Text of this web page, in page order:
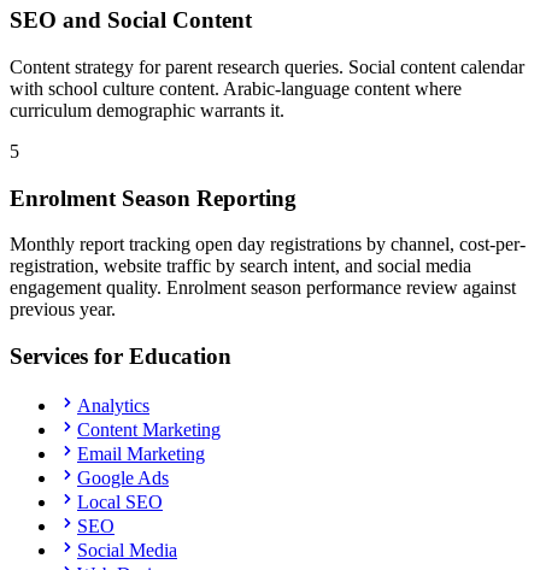
SEO and Social Content
Content strategy for parent research queries. Social content calendar
with school culture content. Arabic-language content where
curriculum demographic warrants it.
5
Enrolment Season Reporting
Monthly report tracking open day registrations by channel, cost-per-
registration, website traffic by search intent, and social media
engagement quality. Enrolment season performance review against
previous year.
Services for Education
Analytics
Content Marketing
Email Marketing
Google Ads
Local SEO
SEO
Social Media